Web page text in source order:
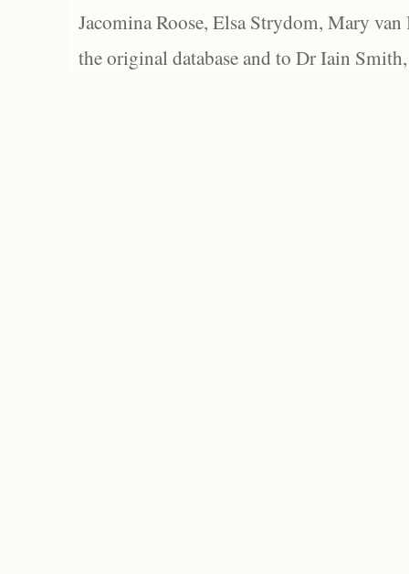
Jacomina Roose, Elsa Strydom, Mary
the original database and to Dr Iain